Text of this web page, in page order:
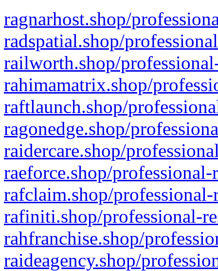
ragnarhost.shop/
radspatial.shop/
railworth.shop/
rahimamatrix.shop/
raftlaunch.shop/
ragonedge.shop/
raidercare.shop/
raeforce.shop/
rafclaim.shop/
rafiniti.shop/professional-
rahfranchise.shop/
raideagency.shop/